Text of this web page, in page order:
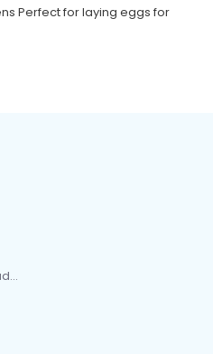
Perfect for laying eggs for